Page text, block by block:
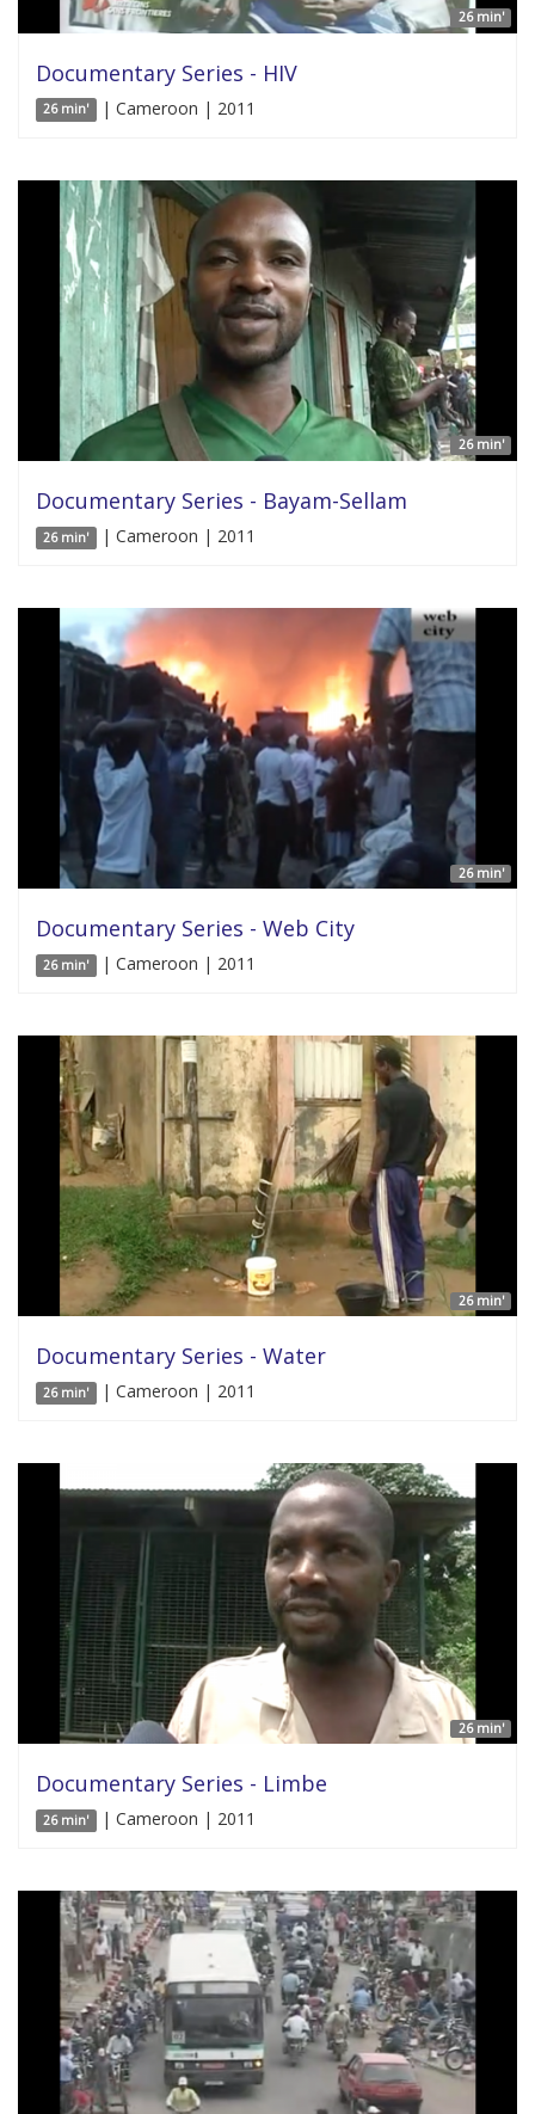
26 min'
Documentary Series - HIV
26 min' | Cameroon | 2011
26 min'
Documentary Series - Bayam-Sellam
26 min' | Cameroon | 2011
26 min'
Documentary Series - Web City
26 min' | Cameroon | 2011
26 min'
Documentary Series - Water
26 min' | Cameroon | 2011
26 min'
Documentary Series - Limbe
26 min' | Cameroon | 2011